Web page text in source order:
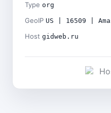
Type org
GeoIP US | 16509 |
Host gidweb.ru